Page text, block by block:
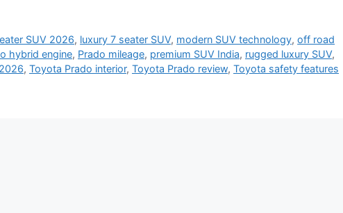
SUV 2026, luxury 7 seater SUV, modern SUV technology,off road
hybrid engine, Prado mileage, premium SUV India, rugged luxury SUV,
, Toyota Prado interior, Toyota Prado review, Toyota safety features